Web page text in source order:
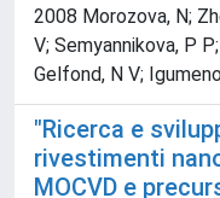
2008 Morozova, N;
V; Semyannikova, P
Gelfond, N V;
"Ricerca e
rivestimenti
MOCVD e